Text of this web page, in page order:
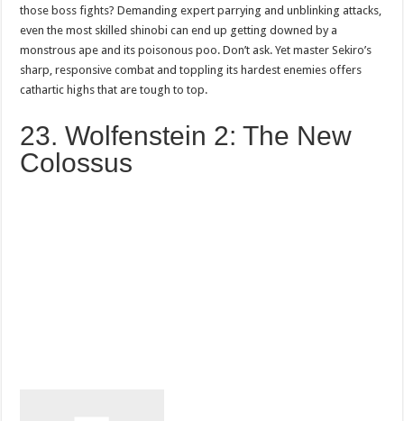
those boss fights? Demanding expert parrying and unblinking attacks,
even the most skilled shinobi can end up getting downed by a
monstrous ape and its poisonous poo. Don’t ask. Yet master Sekiro’s
sharp, responsive combat and toppling its hardest enemies offers
cathartic highs that are tough to top.
23. Wolfenstein 2: The New
Colossus